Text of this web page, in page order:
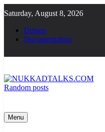
to
content
Saturday, August 8, 2026
Demos
Documentation
Random posts
Menu